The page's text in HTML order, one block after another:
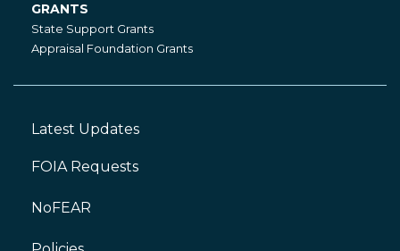
Grants
GRANTS
State Support Grants
Appraisal Foundation Grants
Footer
Latest Updates
FOIA Requests
NoFEAR